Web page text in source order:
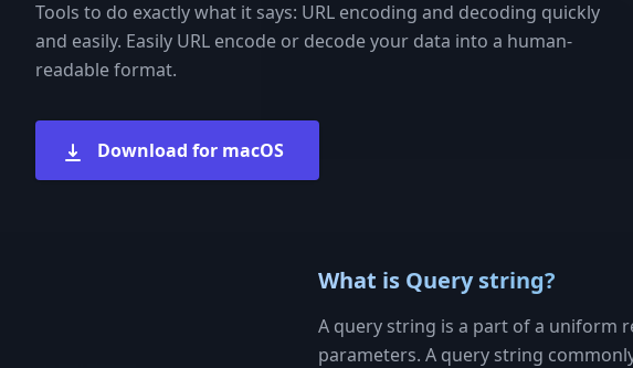
Tools to do exactly what it says: URL encoding and decoding quickly
and easily. Easily URL encode or decode your data into a human-
readable format.
Download for macOS
What is Query string?
A query string is a part of a uniform
parameters. A query string